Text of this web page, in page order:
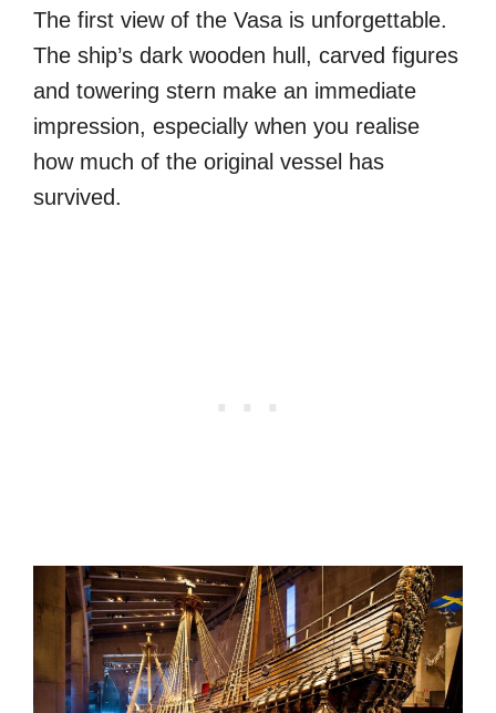
The first view of the Vasa is unforgettable.
The ship’s dark wooden hull, carved figures
and towering stern make an immediate
impression, especially when you realise
how much of the original vessel has
survived.